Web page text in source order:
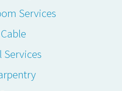
Services
Cable
Services